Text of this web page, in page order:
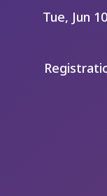
Tue, Jun